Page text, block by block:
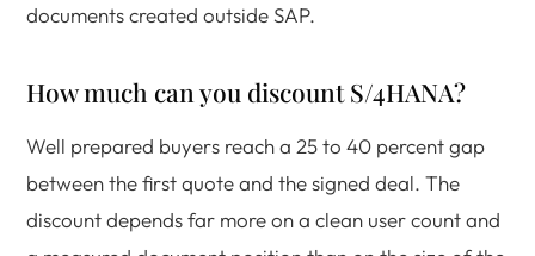
documents created outside SAP.
How much can you discount S/4HANA?
Well prepared buyers reach a 25 to 40 percent gap
between the first quote and the signed deal. The
discount depends far more on a clean user count and